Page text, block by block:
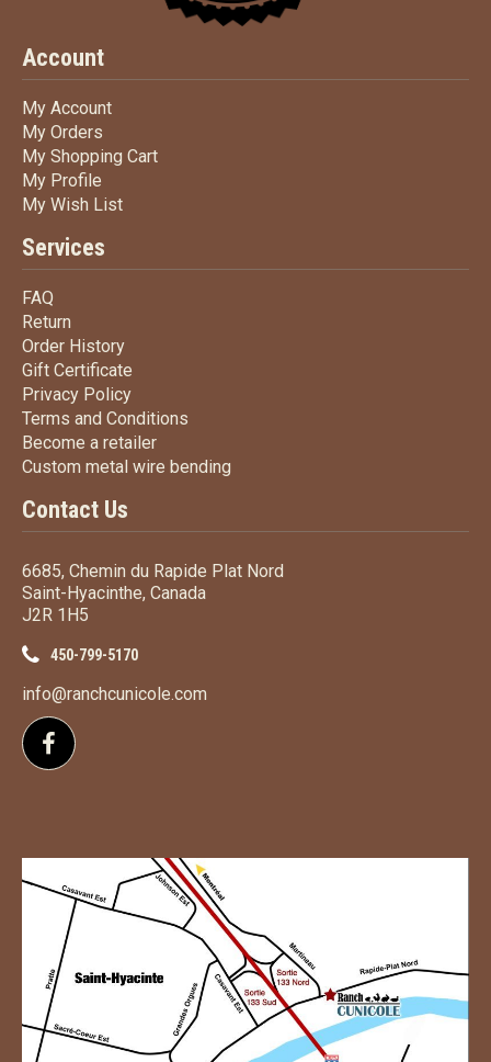
Account
My AccountMy Account
My Orders
My Shopping CartMy Shopping Cart
My Profile
My Wish ListMy Wish List
Services
FAQ
Return
Order HistoryOrder History
Gift Certificate
Privacy PolicyPrivacy Policy
Terms and Conditions
Become a retailerBecome a retailer
Custom metal wire bending
Contact Us
6685, Chemin du Rapide Plat Nord
Saint-Hyacinthe, Canada
J2R 1H5
450-799-5170
info@ranchcunicole.com
Follow us on Facebook